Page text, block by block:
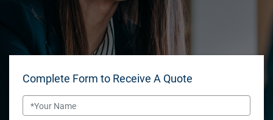
Complete Form to Receive A Quote
Name